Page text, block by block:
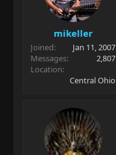
mikeller
Joined
Jan 11, 2007
Messages
2,807
Location
Central Ohio